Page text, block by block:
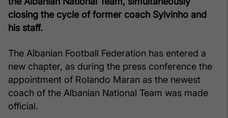
closing the cycle of former coach Sylvinho and
his staff.
The Albanian Football Federation has entered a
new chapter, as during the press conference the
appointment of Rolando Maran as the newest
coach of the Albanian National Team was made
official.